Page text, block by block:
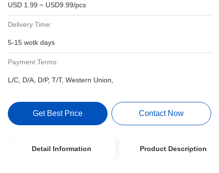
USD 1.99 ~ USD9.99/pcs
Delivery Time:
5-15 wotk days
Payment Terms:
L/C, D/A, D/P, T/T, Western Union,
Get Best Price Contact Now
Detail Information Product Description